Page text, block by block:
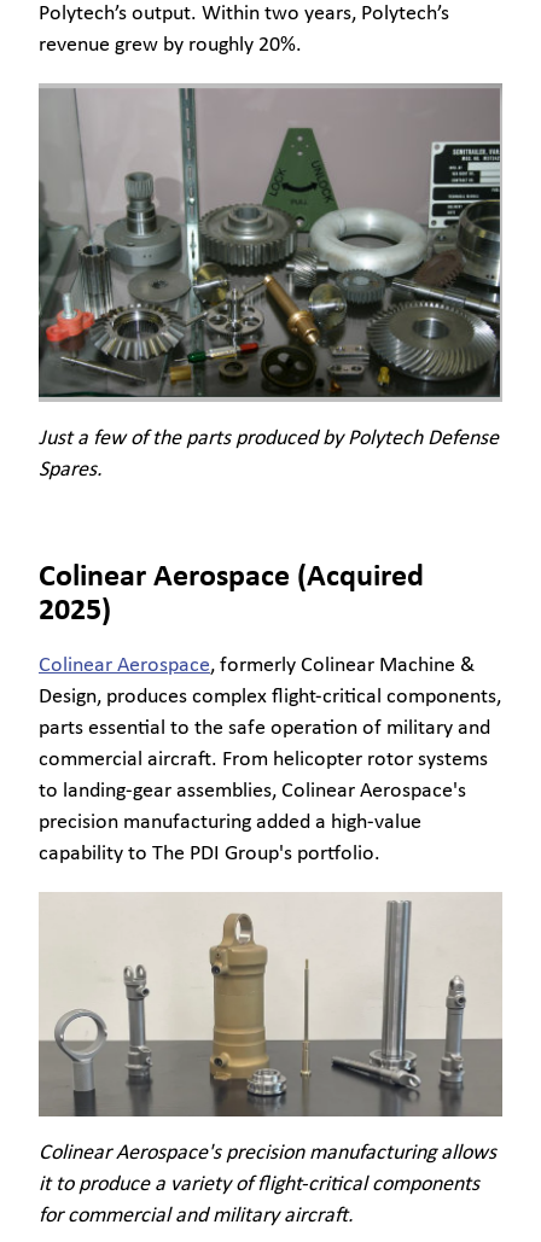
Polytech’s output. Within two years, Polytech’s
revenue grew by roughly 20%.
Just a few of the parts produced by Polytech Defense
Spares.
Colinear Aerospace (Acquired
2025)
Colinear Aerospace, formerly Colinear Machine &
Design, produces complex flight-critical components,
parts essential to the safe operation of military and
commercial aircraft. From helicopter rotor systems
to landing-gear assemblies, Colinear Aerospace's
precision manufacturing added a high-value
capability to The PDI Group's portfolio.
Colinear Aerospace's precision manufacturing allows
it to produce a variety of flight-critical components
for commercial and military aircraft.